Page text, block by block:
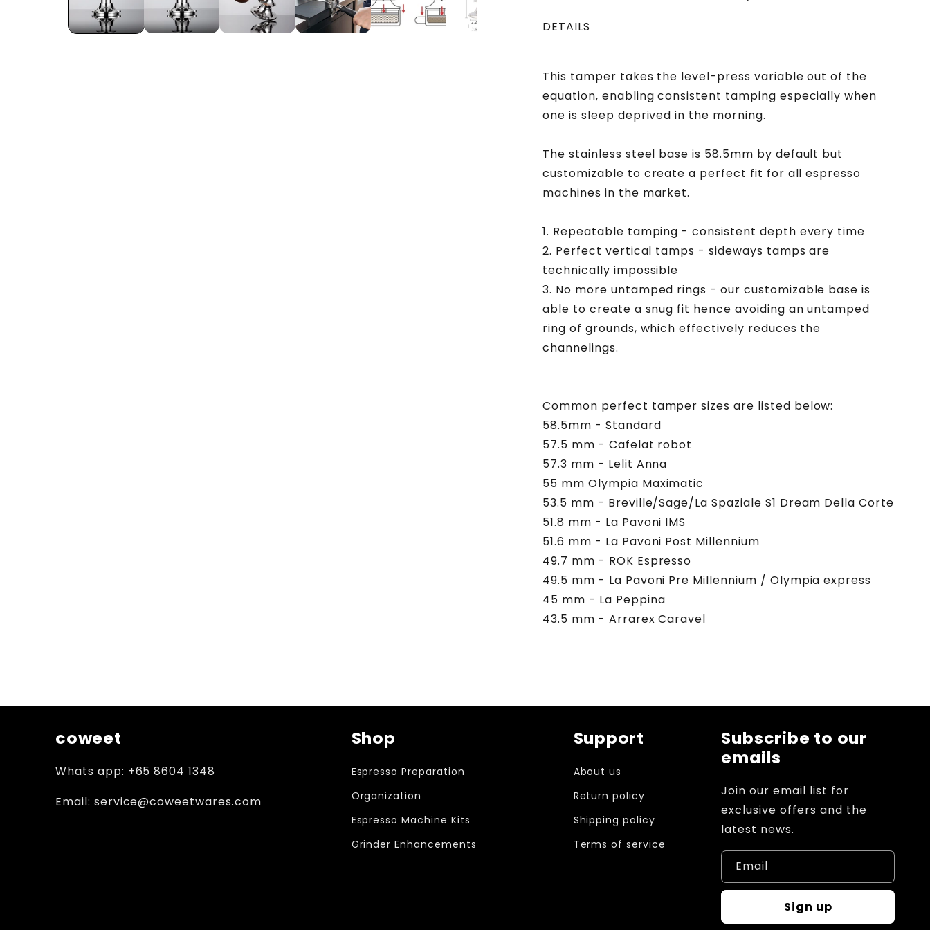
Steel
Base
DETAILS
This tamper takes the level-press variable out of the
equation, enabling consistent tamping especially when
one is sleep deprived in the morning.
The stainless steel base is 58.5mm by default but
customizable to create a perfect fit for all espresso
machines in the market.
1. Repeatable tamping - consistent depth every time
2. Perfect vertical tamps - sideways tamps are
technically impossible
3. No more untamped rings - our customizable base is
able to create a snug fit hence avoiding an untamped
ring of grounds, which effectively reduces the
channelings.
Common perfect tamper sizes are listed below:
58.5mm - Standard
57.5 mm - Cafelat robot
57.3 mm - Lelit Anna
55 mm Olympia Maximatic
53.5 mm - Breville/Sage/La Spaziale S1 Dream Della Corte
51.8 mm - La Pavoni IMS
51.6 mm - La Pavoni Post Millennium
49.7 mm - ROK Espresso
49.5 mm - La Pavoni Pre Millennium / Olympia express
45 mm - La Peppina
43.5 mm - Arrarex Caravel
coweet
Whats app: +65 8604 1348
Email: service@coweetwares.com
Shop
Espresso Preparation
Organization
Espresso Machine Kits
Grinder Enhancements
Support
About us
Return policy
Shipping policy
Terms of service
Subscribe to our
emails
Join our email list for
exclusive offers and the
latest news.
Email
Sign up